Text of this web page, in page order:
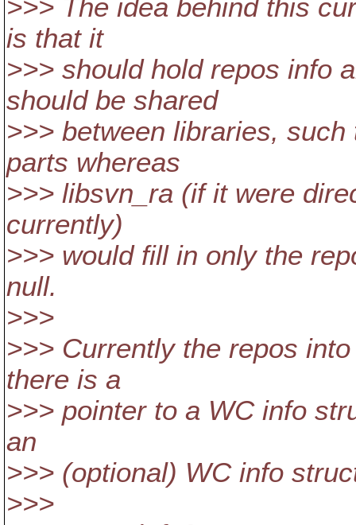
>>> The idea behind this
is that it
>>> should hold repos info
should be shared
>>> between libraries,
parts whereas
>>> libsvn_ra (if it were
currently)
>>> would fill in only the
null.
>>>
>>> Currently the repos
there is a
>>> pointer to a WC info
an
>>> (optional) WC info
>>>